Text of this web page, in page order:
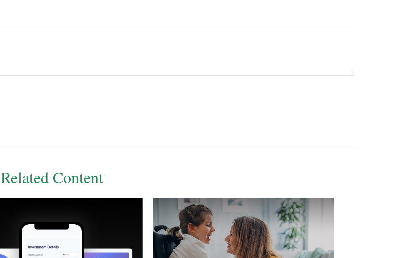
Related Content